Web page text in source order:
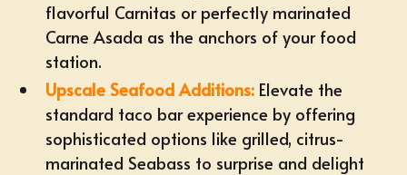
flavorful Carnitas or perfectly marinated
Carne Asada as the anchors of your food
station.
Upscale Seafood Additions: Elevate the
standard taco bar experience by offering
sophisticated options like grilled, citrus-
marinated Seabass to surprise and delight